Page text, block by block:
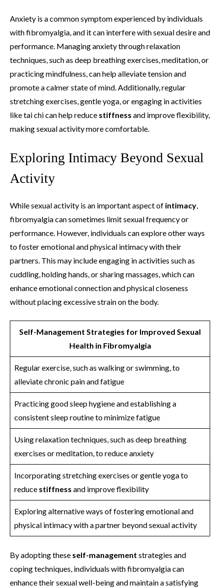
Anxiety is a common symptom experienced by individuals
with fibromyalgia, and it can interfere with sexual desire and
performance. Managing anxiety through relaxation
techniques, such as deep breathing exercises, meditation, or
practicing mindfulness, can help alleviate tension and
promote a calmer state of mind. Additionally, regular
stretching exercises, gentle yoga, or engaging in activities
like tai chi can help reduce stiffness and improve flexibility,
making sexual activity more comfortable.
Exploring Intimacy Beyond Sexual
Activity
While sexual activity is an important aspect of intimacy,
fibromyalgia can sometimes limit sexual frequency or
performance. However, individuals can explore other ways
to foster emotional and physical intimacy with their
partners. This may include engaging in activities such as
cuddling, holding hands, or sharing massages, which can
enhance emotional connection and physical closeness
without placing excessive strain on the body.
Self-Management Strategies for Improved Sexual
Health in Fibromyalgia
Regular exercise, such as walking or swimming, to
alleviate chronic pain and fatigue
Practicing good sleep hygiene and establishing a
consistent sleep routine to minimize fatigue
Using relaxation techniques, such as deep breathing
exercises or meditation, to reduce anxiety
Incorporating stretching exercises or gentle yoga to
reduce stiffness and improve flexibility
Exploring alternative ways of fostering emotional and
physical intimacy with a partner beyond sexual activity
By adopting these self-management strategies and
coping techniques, individuals with fibromyalgia can
enhance their sexual well-being and maintain a satisfying